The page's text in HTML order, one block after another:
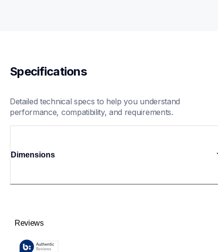
Specifications
Detailed technical specs to help you understand
performance, compatibility, and requirements.
Dimensions